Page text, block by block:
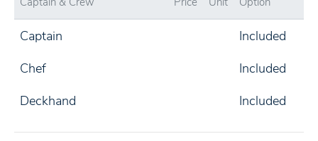
Captain
Included
Chef
Included
Deckhand
Included